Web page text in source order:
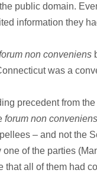
public domain.
information they
non conveniens
was a
precedent from
forum non conveniens
– and not the
of the parties
that all of them had